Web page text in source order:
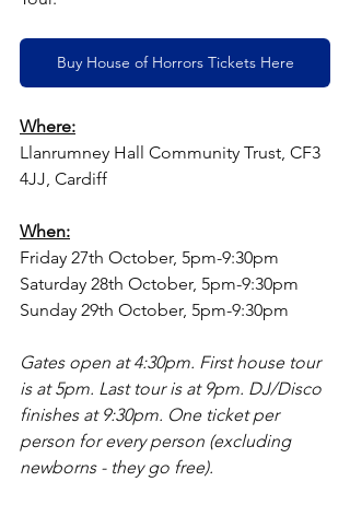
Buy House of Horrors Tickets Here
Where:
Llanrumney Hall Community Trust, CF3
4JJ, Cardiff
When:
Friday 27th October, 5pm-9:30pm
Saturday 28th October, 5pm-9:30pm
Sunday 29th October, 5pm-9:30pm
Gates open at 4:30pm. First house tour
is at 5pm. Last tour is at 9pm. DJ/Disco
finishes at 9:30pm. One ticket per
person for every person (excluding
newborns - they go free).